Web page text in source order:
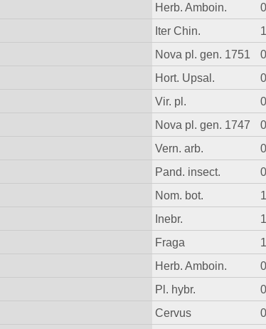
Herb. Amboin.
Iter Chin.
Nova pl. gen. 1751
Hort. Upsal.
Vir. pl.
Nova pl. gen. 1747
Vern. arb.
Pand. insect.
Nom. bot.
Inebr.
Fraga
Herb. Amboin.
Pl. hybr.
Cervus